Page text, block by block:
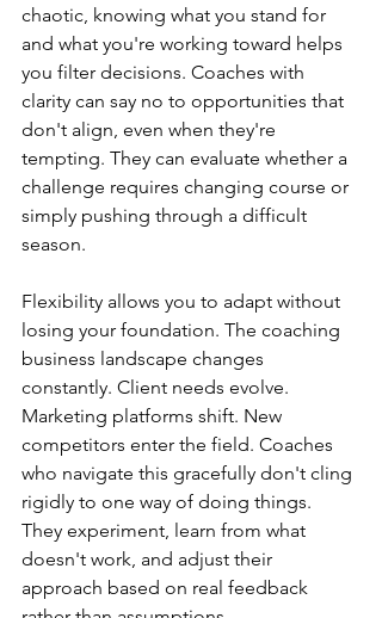
chaotic, knowing what you stand for
and what you're working toward helps
you filter decisions. Coaches with
clarity can say no to opportunities that
don't align, even when they're
tempting. They can evaluate whether a
challenge requires changing course or
simply pushing through a difficult
season.
Flexibility allows you to adapt without
losing your foundation. The coaching
business landscape changes
constantly. Client needs evolve.
Marketing platforms shift. New
competitors enter the field. Coaches
who navigate this gracefully don't cling
rigidly to one way of doing things.
They experiment, learn from what
doesn't work, and adjust their
approach based on real feedback